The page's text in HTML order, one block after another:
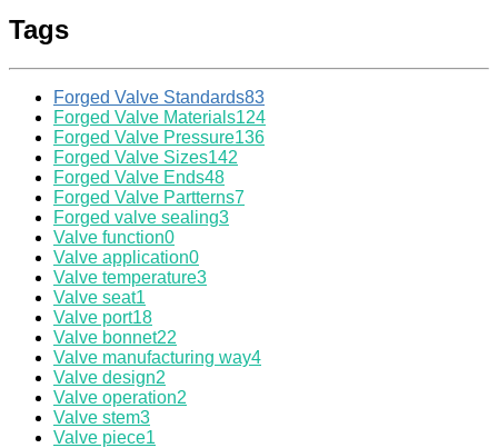
Tags
Forged Valve Standards83
Forged Valve Materials124
Forged Valve Pressure136
Forged Valve Sizes142
Forged Valve Ends48
Forged Valve Partterns7
Forged valve sealing3
Valve function0
Valve application0
Valve temperature3
Valve seat1
Valve port18
Valve bonnet22
Valve manufacturing way4
Valve design2
Valve operation2
Valve stem3
Valve piece1